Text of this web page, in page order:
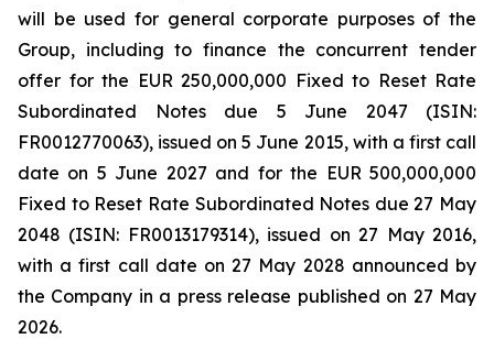
will be used for general corporate purposes of the
Group, including to finance the concurrent tender
offer for the EUR 250,000,000 Fixed to Reset Rate
Subordinated Notes due 5 June 2047 (ISIN:
FR0012770063), issued on 5 June 2015, with a first call
date on 5 June 2027 and for the EUR 500,000,000
Fixed to Reset Rate Subordinated Notes due 27 May
2048 (ISIN: FR0013179314), issued on 27 May 2016,
with a first call date on 27 May 2028 announced by
the Company in a press release published on 27 May
2026.